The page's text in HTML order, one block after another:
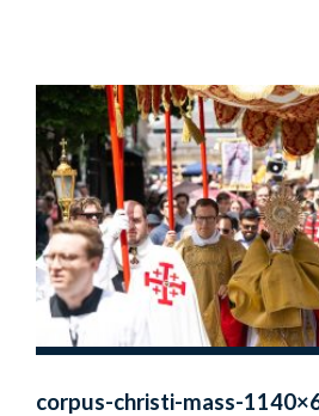
corpus-christi-mass-